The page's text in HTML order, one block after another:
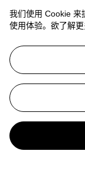
注意事项
Artist's Resale
amount equal to the
and we undertake to
collection agent.
更多来自
查看全部
查看全部
我们使用 Cookie 来
使用体验。欲了解